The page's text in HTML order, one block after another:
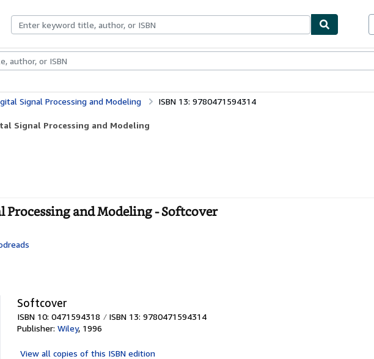
Rare BooksArt & Collectibles
Signal Processing and Modeling ISBN 13: 9780471594314
Signal Processing and Modeling
and Modeling - Softcover
Softcover
ISBN 10: 0471594318
ISBN 13: 9780471594314
Publisher: Wiley, 1996
View all copies of this ISBN edition